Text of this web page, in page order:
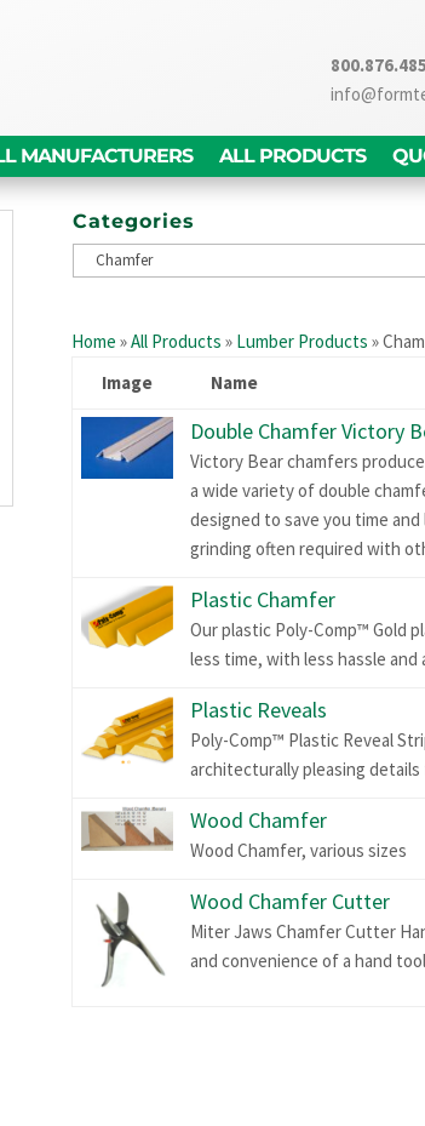
MANUFACTURERS ALL PRODUCTS
Categories
Home »All Products » Lumber Products »
Image
Name
Double Chamfer Victory
Victory Bear chamfers
a wide variety of double
designed to save you time
grinding often required with
Plastic Chamfer
Our plastic Poly-Comp™ Gold
less time, with less hassle and
Plastic Reveals
Poly-Comp™ Plastic Reveal
architecturally pleasing
Wood Chamfer
Wood Chamfer, various sizes
Wood Chamfer Cutter
Miter Jaws Chamfer Cutter
and convenience of a hand